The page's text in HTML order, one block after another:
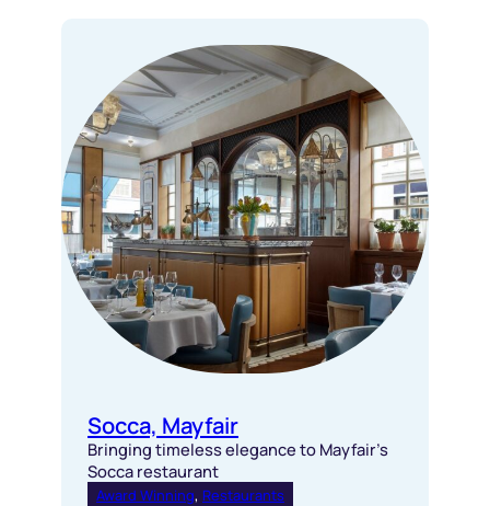
Socca, Mayfair
Bringing timeless elegance to Mayfair’s
Socca restaurant
Award Winning, Restaurants